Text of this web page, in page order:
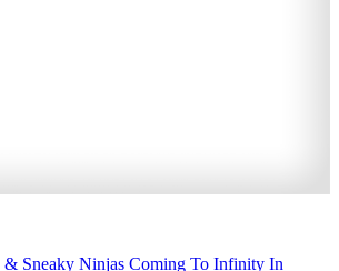
Sneaky Ninjas Coming To Infinity In